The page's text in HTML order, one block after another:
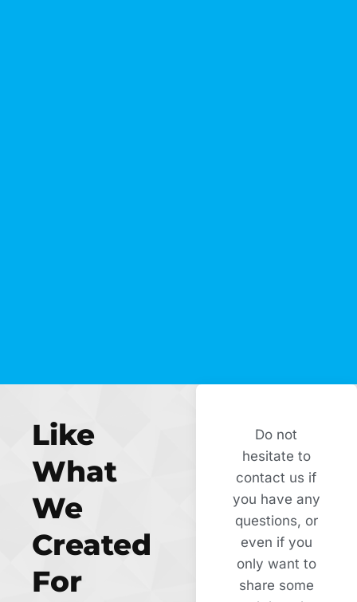
Like
What
We
Created
For
Do not
hesitate to
contact us if
you have any
questions, or
even if you
only want to
share some